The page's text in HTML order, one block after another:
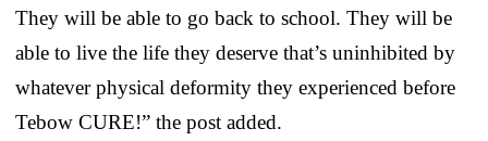
They will be able to go back to school. They will be
able to live the life they deserve that’s uninhibited by
whatever physical deformity they experienced before
Tebow CURE!” the post added.